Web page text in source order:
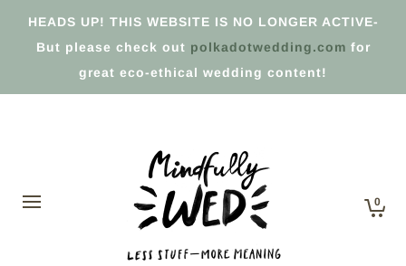
HEADS UP! THIS WEBSITE IS NO LONGER ACTIVE-
But please check out polkadotwedding.com for
great eco-ethical wedding content!
0